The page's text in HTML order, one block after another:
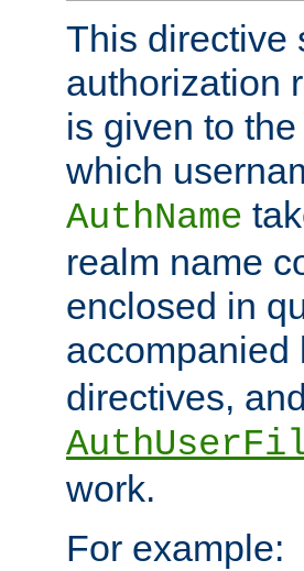
This directive
authorization
is given to
which
AuthName
realm name
enclosed in
accompanied
directives,
work.
For example: